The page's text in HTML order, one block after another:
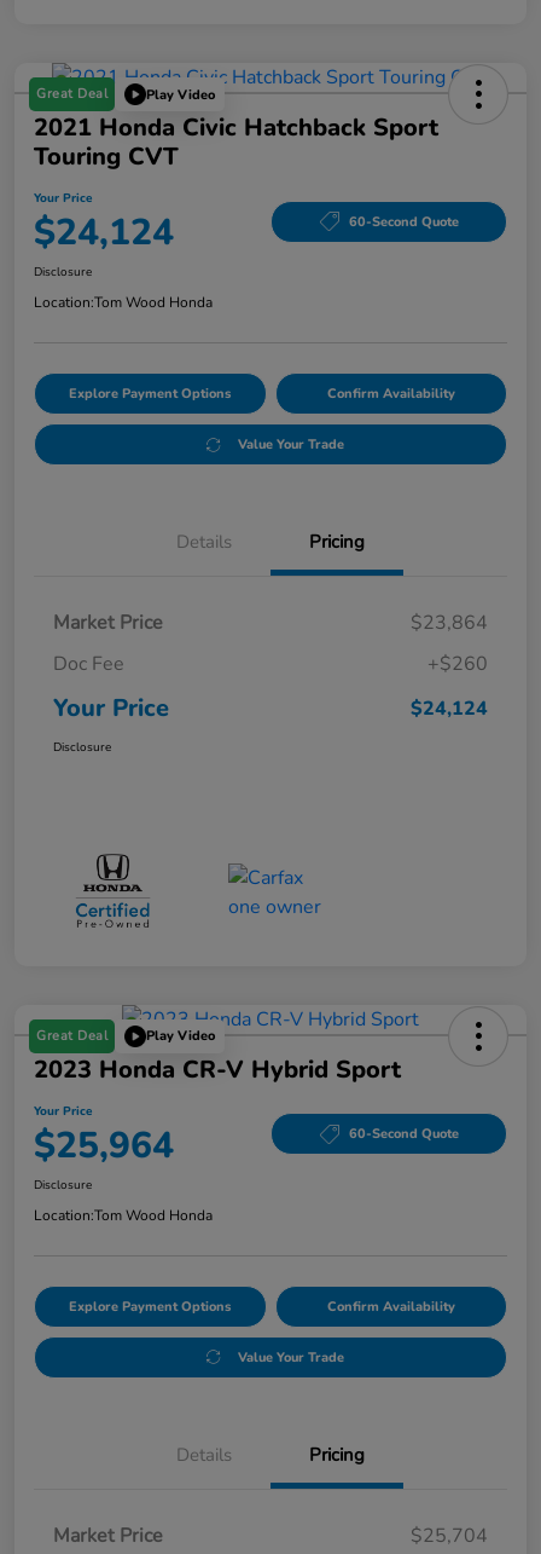
Great Deal Play Video
2021 Honda Civic Hatchback Sport
Touring CVT
Your Price
$24,124 60-Second Quote
Disclosure
Location:Tom Wood Honda
Explore Payment Options Confirm Availability
Value Your Trade
Details Pricing
Market Price
$23,864
Doc Fee
+$260
Your Price $24,124
Disclosure
Great Deal Play Video
2023 Honda CR-V Hybrid Sport
Your Price
$25,964 60-Second Quote
Disclosure
Location:Tom Wood Honda
Explore Payment Options Confirm Availability
Value Your Trade
Details Pricing
Market Price
$25,704